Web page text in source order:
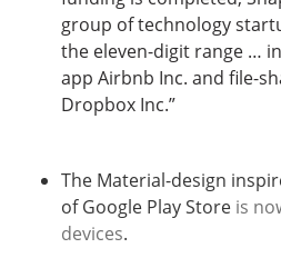
group of technology
the eleven-digit range …
app Airbnb Inc. and file-
Dropbox Inc.”
The Material-design
of Google Play Store is
devices.